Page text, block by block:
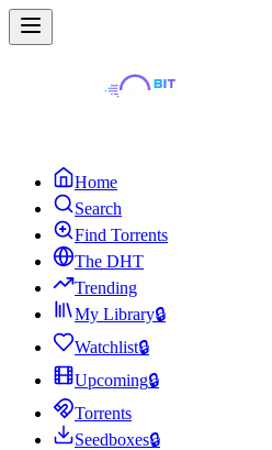
Home
Search
Find Torrents
The DHT
Trending
My Library🔒
Watchlist🔒
Upcoming🔒
Torrents
Seedboxes🔒